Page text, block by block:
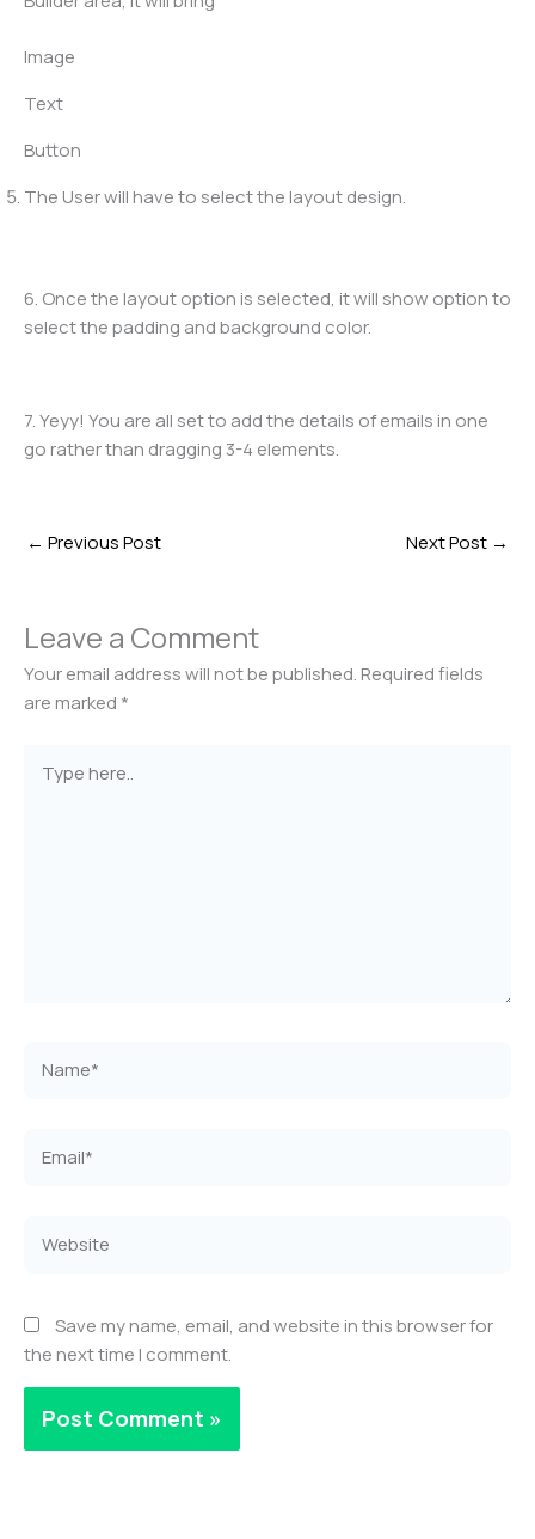
Image
Text
Button
The User will have to select the layout design.
6. Once the layout option is selected, it will show option to
select the padding and background color.
7. Yeyy! You are all set to add the details of emails in one
go rather than dragging 3-4 elements.
← Previous Post Next Post →
Leave a Comment
Your email address will not be published. Required fields
are marked *
here..
Save my name, email, and website in this browser for
the next time I comment.